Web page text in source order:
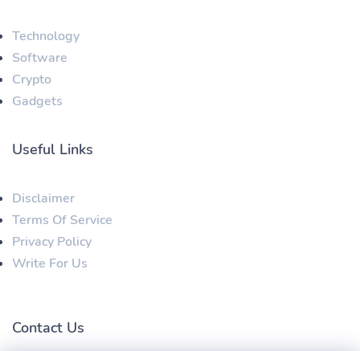
Technology
Software
Crypto
Gadgets
Useful Links
Disclaimer
Terms Of Service
Privacy Policy
Write For Us
Contact Us